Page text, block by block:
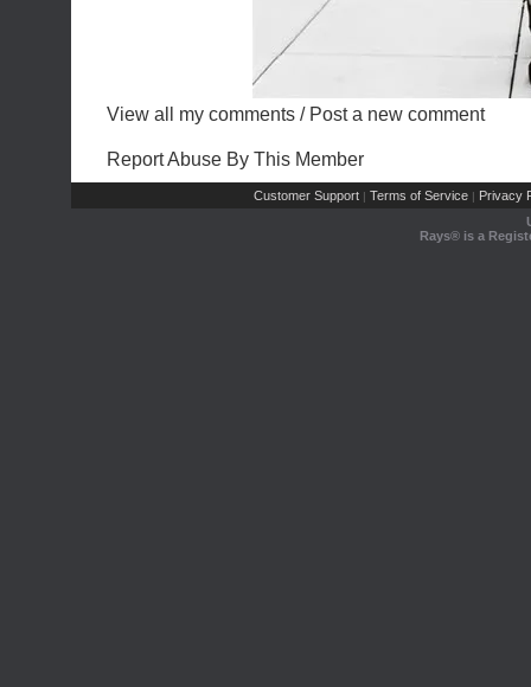
View all my comments / Post a new comment
Report Abuse By This Member
Customer Support | Terms of Service | Privacy
Rays® is a